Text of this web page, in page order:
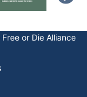
Free or Die Alliance